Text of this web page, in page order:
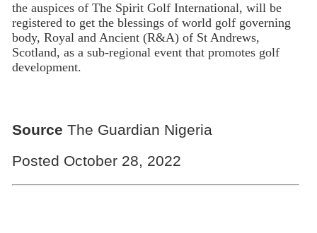
the auspices of The Spirit Golf International, will be
registered to get the blessings of world golf governing
body, Royal and Ancient (R&A) of St Andrews,
Scotland, as a sub-regional event that promotes golf
development.
Source The Guardian Nigeria
Posted October 28, 2022